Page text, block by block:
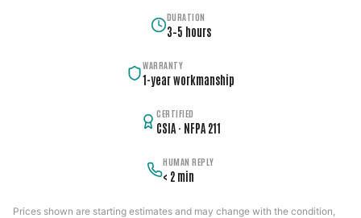
DURATION
3–5 hours
WARRANTY
1-year workmanship
CERTIFIED
CSIA · NFPA 211
HUMAN REPLY
< 2 min
Prices shown are starting estimates and may change with the condition,